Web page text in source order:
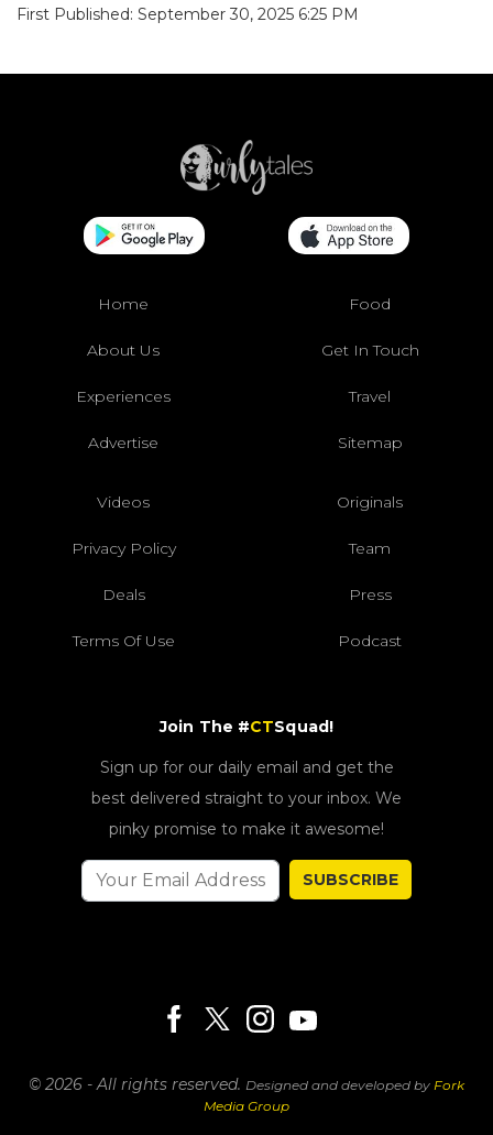
First Published: September 30, 2025 6:25 PM
Home Food
About Us Get In Touch
Experiences Travel
Advertise Sitemap
Videos Originals
Privacy Policy Team
Deals Press
Terms Of Use Podcast
Join The #CTSquad!
Sign up for our daily email and get the
best delivered straight to your inbox. We
pinky promise to make it awesome!
SUBSCRIBE
© 2026 - All rights reserved. Designed and developed by Fork
Media Group